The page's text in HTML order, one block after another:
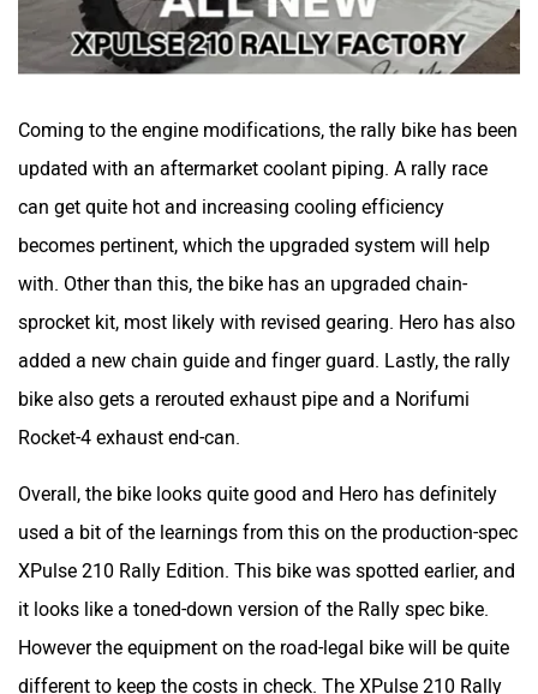
becomes pertinent, which the upgraded system will help
with. Other than this, the bike has an upgraded chain-
added a new chain guide and finger guard. Lastly, the rally
bike also gets a rerouted exhaust pipe and a Norifumi
Rocket-4 exhaust end-can.
Overall, the bike looks quite good and Hero has definitely
used a bit of the learnings from this on the production-spec
XPulse 210 Rally Edition. This bike was spotted earlier, and
it looks like a toned-down version of the Rally spec bike.
However the equipment on the road-legal bike will be quite
Edition will likely remain the same in terms of performance.
The bike is powered by the same 210cc, liquid-cooled,
single-cylinder engine which produces 24.8PS and 20.7Nm.